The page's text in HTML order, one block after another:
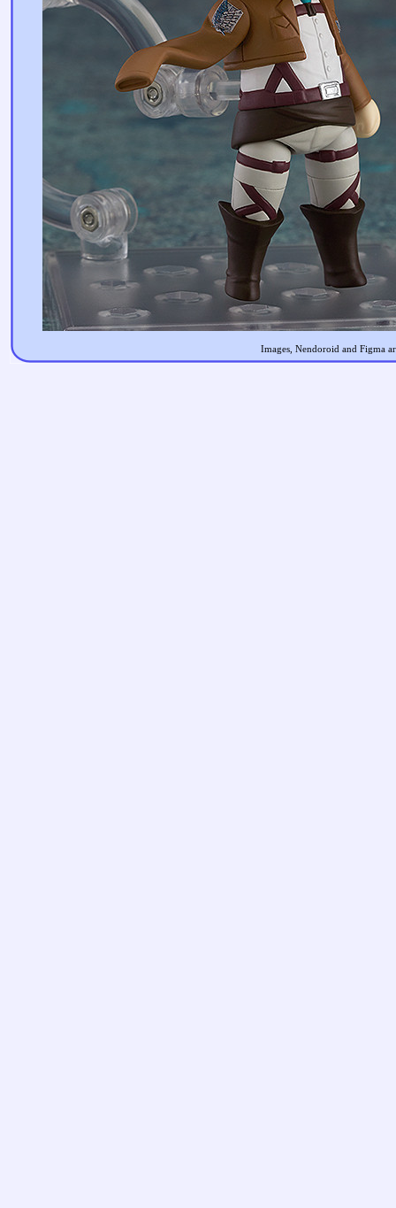
Images, Nendoroid and Figma